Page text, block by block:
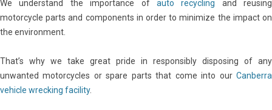
We understand the importance of auto recycling and reusing
motorcycle parts and components in order to minimize the impact on
the environment.
That’s why we take great pride in responsibly disposing of any
unwanted motorcycles or spare parts that come into our Canberra
vehicle wrecking facility.